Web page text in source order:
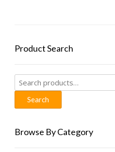
Product Search
Search
for:
Search
Browse By Category